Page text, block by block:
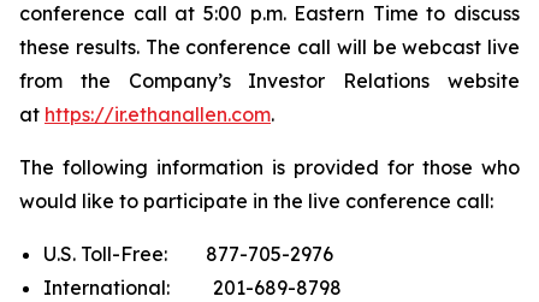
conference call at 5:00 p.m. Eastern Time to discuss
these results. The conference call will be webcast live
from the Company’s Investor Relations website
at https://ir.ethanallen.com.
The following information is provided for those who
would like to participate in the live conference call:
U.S. Toll-Free: 877-705-2976
International: 201-689-8798